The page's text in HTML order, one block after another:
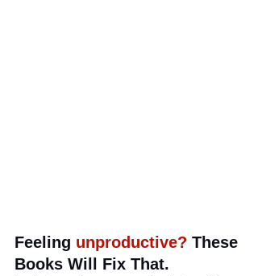
Feeling unproductive? These
Books Will Fix That.